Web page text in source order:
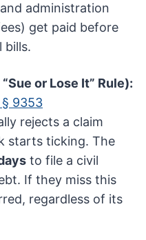
administration
get paid before
bills.
or Lose It” Rule):
9353
rejects a claim
starts ticking. The
to file a civil
If they miss this
regardless of its